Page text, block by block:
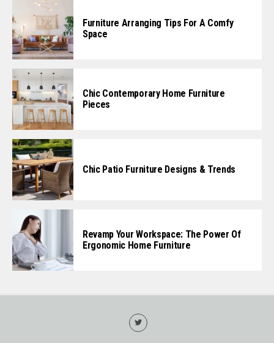
Furniture Arranging Tips For A Comfy
Space
Chic Contemporary Home Furniture
Pieces
Chic Patio Furniture Designs & Trends
Revamp Your Workspace: The Power Of
Ergonomic Home Furniture